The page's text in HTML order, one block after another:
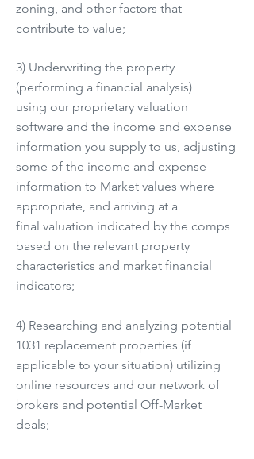
zoning, and other factors that
contribute to value;
3) Underwriting the property
(performing a financial analysis)
using our proprietary valuation
software and the income and expense
information you supply to us, adjusting
some of the income and expense
information to Market values where
appropriate, and arriving at a
final valuation indicated by the comps
based on the relevant property
characteristics and market financial
indicators;
4) Researching and analyzing potential
1031 replacement properties (if
applicable to your situation) utilizing
online resources and our network of
brokers and potential Off-Market
deals;